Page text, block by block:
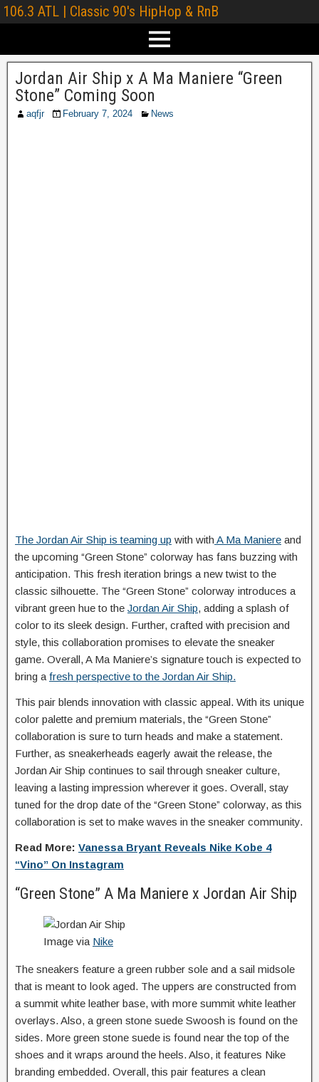
106.3 ATL | Classic 90's HipHop & RnB
Jordan Air Ship x A Ma Maniere “Green
Stone” Coming Soon
aqfjr February 7, 2024 News
The Jordan Air Ship is teaming up with with A Ma Maniere and
the upcoming “Green Stone” colorway has fans buzzing with
anticipation. This fresh iteration brings a new twist to the
classic silhouette. The “Green Stone” colorway introduces a
vibrant green hue to the Jordan Air Ship, adding a splash of
color to its sleek design. Further, crafted with precision and
style, this collaboration promises to elevate the sneaker
game. Overall, A Ma Maniere’s signature touch is expected to
bring a fresh perspective to the Jordan Air Ship.
This pair blends innovation with classic appeal. With its unique
color palette and premium materials, the “Green Stone”
collaboration is sure to turn heads and make a statement.
Further, as sneakerheads eagerly await the release, the
Jordan Air Ship continues to sail through sneaker culture,
leaving a lasting impression wherever it goes. Overall, stay
tuned for the drop date of the “Green Stone” colorway, as this
collaboration is set to make waves in the sneaker community.
Read More: Vanessa Bryant Reveals Nike Kobe 4
“Vino” On Instagram
“Green Stone” A Ma Maniere x Jordan Air Ship
Image via Nike
The sneakers feature a green rubber sole and a sail midsole
that is meant to look aged. The uppers are constructed from
a summit white leather base, with more summit white leather
overlays. Also, a green stone suede Swoosh is found on the
sides. More green stone suede is found near the top of the
shoes and it wraps around the heels. Also, it features Nike
branding embedded. Overall, this pair features a clean